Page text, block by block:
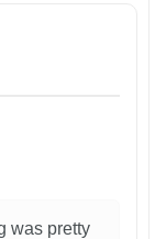
was pretty